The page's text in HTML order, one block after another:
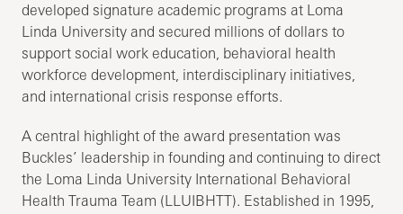
developed signature academic programs at Loma
Linda University and secured millions of dollars to
support social work education, behavioral health
workforce development, interdisciplinary initiatives,
and international crisis response efforts.
A central highlight of the award presentation was
Buckles’ leadership in founding and continuing to direct
the Loma Linda University International Behavioral
Health Trauma Team (LLUIBHTT). Established in 1995,